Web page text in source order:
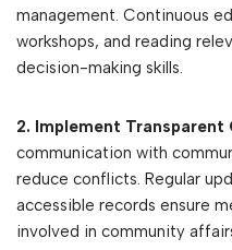
management. Continuous
workshops, and reading
decision-making skills.
2. Implement
communication with
reduce conflicts. Regular
accessible records ensure
involved in community